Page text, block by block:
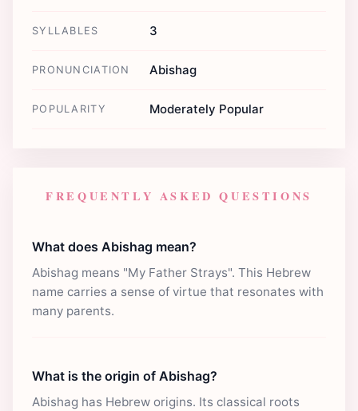
SYLLABLES 3
PRONUNCIATION Abishag
POPULARITY Moderately Popular
FREQUENTLY ASKED QUESTIONS
What does Abishag mean?
Abishag means "My Father Strays". This Hebrew
name carries a sense of virtue that resonates with
many parents.
What is the origin of Abishag?
Abishag has Hebrew origins. Its classical roots